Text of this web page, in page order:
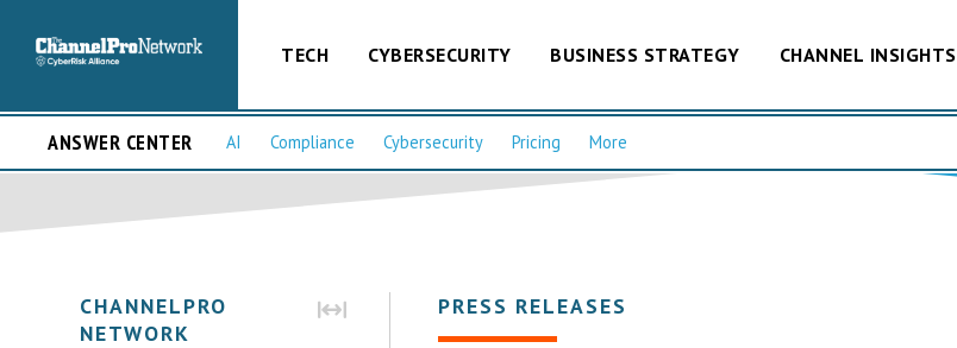
TECH CYBERSECURITY BUSINESS STRATEGY CHANNEL INSIGHTS
ANSWER CENTER AI Compliance Cybersecurity Pricing More
CHANNELPRO
NETWORK
PRESS RELEASES